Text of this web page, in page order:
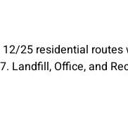
25 residential routes
Landfill, Office, and